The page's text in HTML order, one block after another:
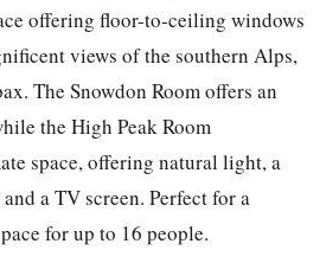
offering floor-to-ceiling windows
views of the southern Alps,
The Snowdon Room offers an
the High Peak Room
space, offering natural light, a
a TV screen. Perfect for a
for up to 16 people.